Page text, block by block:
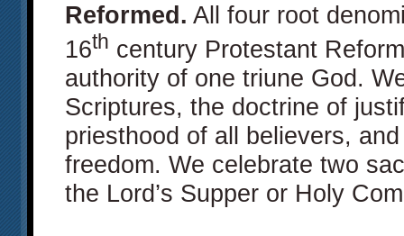
Reformed. All four root
16th century Protestant
authority of one triune God.
Scriptures, the doctrine of
priesthood of all believers,
freedom. We celebrate two
the Lord’s Supper or Holy